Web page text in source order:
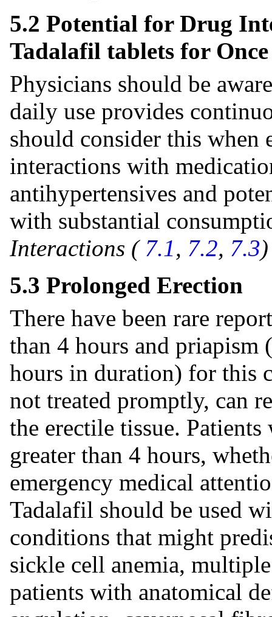
5.2 Potential for Drug
Tadalafil tablets for
Physicians should be
daily use provides
should consider this
interactions with
antihypertensives and
with substantial
Interactions ( 7.1, 7.2, 7.3
5.3 Prolonged Erection
There have been rare
than 4 hours and priapism
hours in duration) for this
not treated promptly, can
the erectile tissue.
greater than 4 hours,
emergency medical
Tadalafil should be used
conditions that might
sickle cell anemia,
patients with anatomical